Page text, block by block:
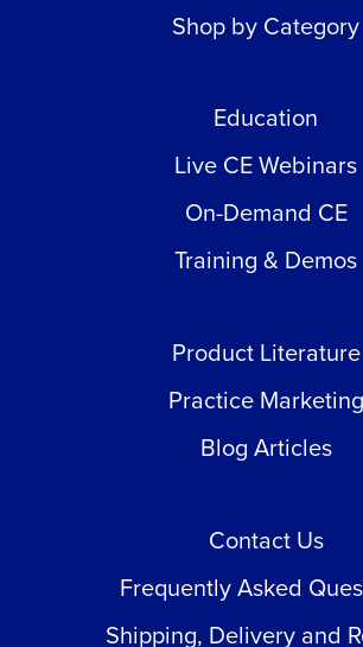
Shop by Category
Education
Live CE Webinars
On-Demand CE
Training & Demos
Product Literature
Practice Marketing
Blog Articles
Contact Us
Frequently Asked
Shipping, Delivery and